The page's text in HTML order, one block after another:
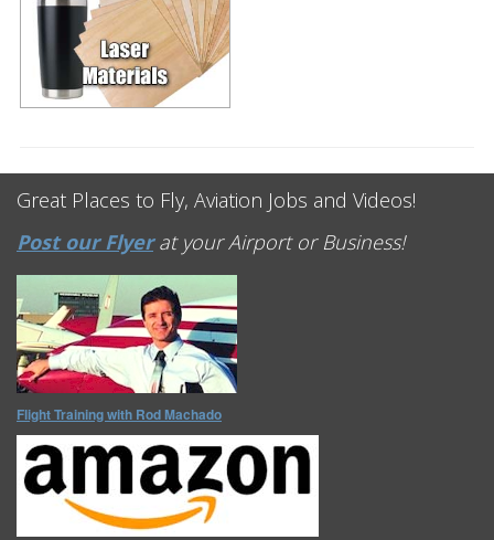
Great Places to Fly, Aviation Jobs and Videos!
Post our Flyerat your Airport or Business!
Flight Training with Rod Machado